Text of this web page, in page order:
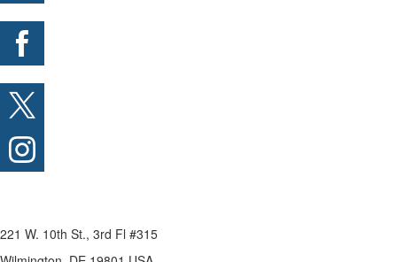
221 W. 10th St., 3rd Fl #315